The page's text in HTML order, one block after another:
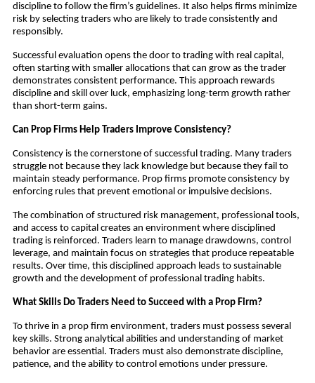
discipline to follow the firm’s guidelines. It also helps firms minimize
risk by selecting traders who are likely to trade consistently and
responsibly.
Successful evaluation opens the door to trading with real capital,
often starting with smaller allocations that can grow as the trader
demonstrates consistent performance. This approach rewards
discipline and skill over luck, emphasizing long-term growth rather
than short-term gains.
Can Prop Firms Help Traders Improve Consistency?
Consistency is the cornerstone of successful trading. Many traders
struggle not because they lack knowledge but because they fail to
maintain steady performance. Prop firms promote consistency by
enforcing rules that prevent emotional or impulsive decisions.
The combination of structured risk management, professional tools,
and access to capital creates an environment where disciplined
trading is reinforced. Traders learn to manage drawdowns, control
leverage, and maintain focus on strategies that produce repeatable
results. Over time, this disciplined approach leads to sustainable
growth and the development of professional trading habits.
What Skills Do Traders Need to Succeed with a Prop Firm?
To thrive in a prop firm environment, traders must possess several
key skills. Strong analytical abilities and understanding of market
behavior are essential. Traders must also demonstrate discipline,
patience, and the ability to control emotions under pressure.